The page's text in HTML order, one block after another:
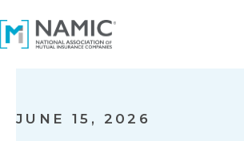
JUNE 15, 2026